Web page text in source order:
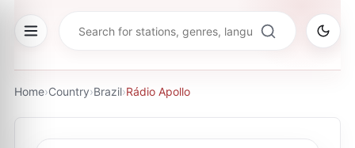
Home›Country›Brazil›Rádio Apollo